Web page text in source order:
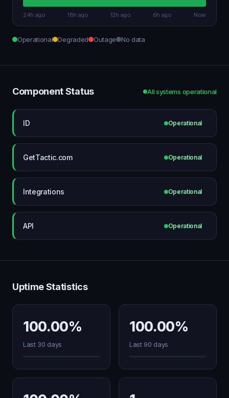
24h ago 18h ago 12h ago 6h ago Now
Operational Degraded Outage No data
Component Status All systems operational
ID Operational
GetTactic.com Operational
Integrations Operational
API Operational
Uptime Statistics
100.00%
Last 30 days
100.00%
Last 90 days